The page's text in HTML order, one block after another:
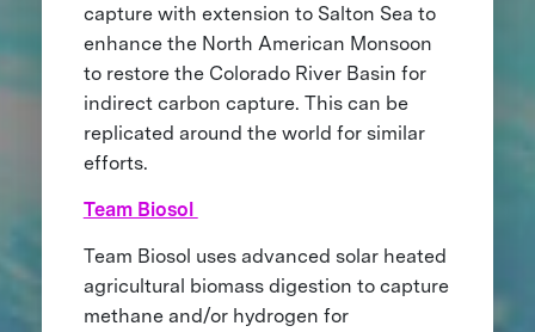
capture with extension to Salton Sea to
enhance the North American Monsoon
to restore the Colorado River Basin for
indirect carbon capture. This can be
replicated around the world for similar
efforts.
Team Biosol
Team Biosol uses advanced solar heated
agricultural biomass digestion to capture
methane and/or hydrogen for